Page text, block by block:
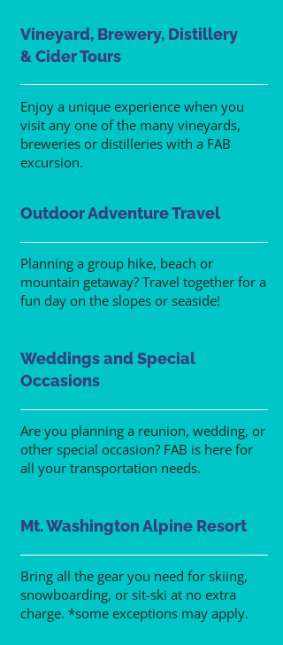
Vineyard, Brewery, Distillery
& Cider Tours
Enjoy a unique experience when you
visit any one of the many vineyards,
breweries or distilleries with a FAB
excursion.
Outdoor Adventure Travel
Planning a group hike, beach or
mountain getaway? Travel together for a
fun day on the slopes or seaside!
Weddings and Special
Occasions
Are you planning a reunion, wedding, or
other special occasion? FAB is here for
all your transportation needs.
Mt. Washington Alpine Resort
Bring all the gear you need for skiing,
snowboarding, or sit-ski at no extra
charge. *some exceptions may apply.